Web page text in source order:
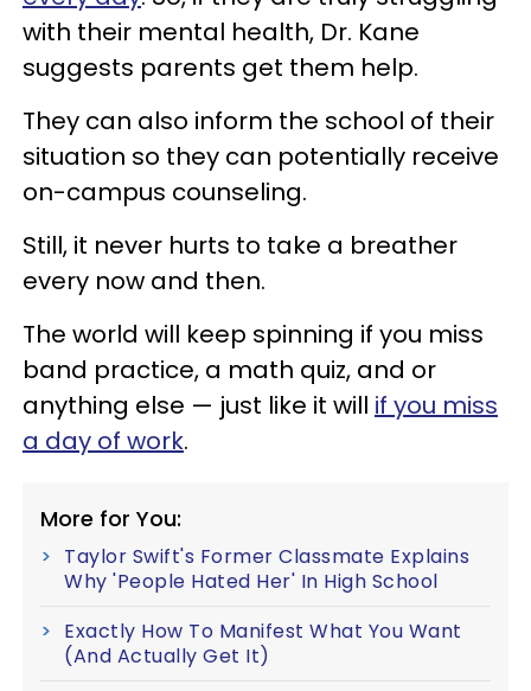
with their mental health, Dr. Kane
suggests parents get them help.
They can also inform the school of their
situation so they can potentially receive
on-campus counseling.
Still, it never hurts to take a breather
every now and then.
The world will keep spinning if you miss
band practice, a math quiz, and or
anything else — just like it will if you miss
a day of work.
More for You:
Taylor Swift's Former Classmate Explains
Why 'People Hated Her' In High School
Exactly How To Manifest What You Want
(And Actually Get It)